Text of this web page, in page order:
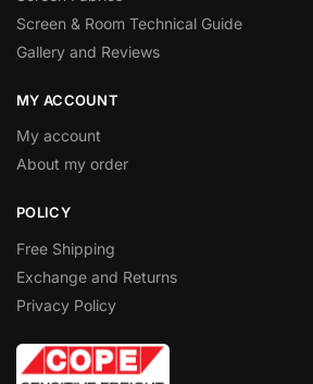
Screen & Room Technical Guide
Gallery and Reviews
MY ACCOUNT
My account
About my order
POLICY
Free Shipping
Exchange and Returns
Privacy Policy